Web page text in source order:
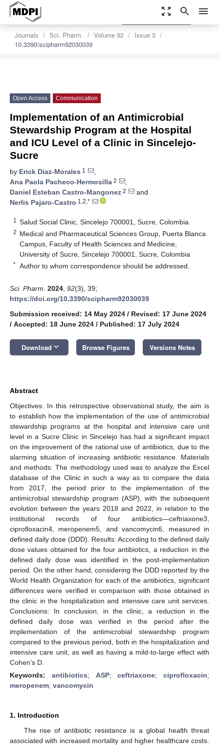
zoom_out_map search menu
Journals Sci. Pharm. Volume 92
Issue 3
10.3390/scipharm92030039
settings
Order Article Reprints
Open Access Communication
Implementation of an Antimicrobial
Stewardship Program at the Hospital
and ICU Level of a Clinic in Sincelejo-
Sucre
by Erick Diaz-Morales 1
,
Ana Paola Pacheco-Hermosilla 2
,
Daniel Esteban Castro-Mangonez 2
and
Nerlis Pajaro-Castro 1,2,*
1 Salud Social Clinic, Sincelejo 700001, Sucre, Colombia
2 Medical and Pharmaceutical Sciences Group, Puerta Blanca
Campus, Faculty of Health Sciences and Medicine,
University of Sucre, Sincelejo 700001, Sucre, Colombia
* Author to whom correspondence should be addressed.
Sci. Pharm. 2024 92(3), 39;
https://doi.org/10.3390/scipharm92030039
Submission received: 14 May 2024 / Revised: 17 June 2024
/ Accepted: 18 June 2024 / Published: 17 July 2024
Download keyboard_arrow_down Browse Figures Versions Notes
Abstract
Objectives: In this retrospective observational study, the aim is
to establish how the implementation of the use of antimicrobial
stewardship programs at the hospital and intensive care unit
level in a Sucre Clinic in Sincelejo has had a significant impact
on the improvement of the rational use of antibiotics, due to the
alarming situation of increasing antibiotic resistance. Materials
and methods: The methodology used was to analyze the Excel
database of the Clinic in such a way as to compare the data
from 2017, the period prior to the implementation of the
antimicrobial stewardship program (ASP), with the subsequent
evolution between the years 2018 and 2022, in relation to the
institutional records of four antibiotics—ceftriaxone3,
ciprofloxacin4, meropenem5, and vancomycin6, measured in
defined daily dose (DDD). Results: According to the defined daily
dose values obtained for the four antibiotics, a reduction in the
defined daily dose was identified in the post-implementation
period. On the other hand, considering the DDD reported by the
World Health Organization for each of the antibiotics, significant
differences were verified in comparison with those obtained in
the clinic in the hospitalization and intensive care unit services.
Conclusions: In conclusion, in the clinic, a reduction in the
defined daily dose was verified in the period after the
implementation of the antimicrobial stewardship program
compared to the previous period, both in the hospitalization and
intensive care unit, as well as having a mild-to-large effect with
Cohen’s D.
Keywords: antibiotics; ASP;ceftriaxone; ciprofloxacin;
meropenem; vancomycin
1. Introduction
The rise of antibiotic resistance is a global health threat
associated with increased mortality and higher healthcare costs.